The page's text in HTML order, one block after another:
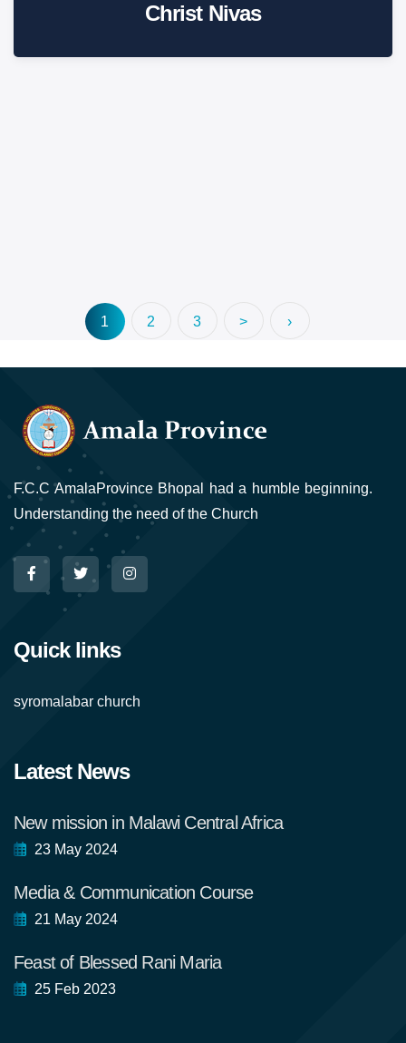
Christ Nivas
1 2 3 > ›
F.C.C AmalaProvince Bhopal had a humble beginning.
Understanding the need of the Church
Quick links
syromalabar church
Latest News
New mission in Malawi Central Africa
23 May 2024
Media & Communication Course
21 May 2024
Feast of Blessed Rani Maria
25 Feb 2023